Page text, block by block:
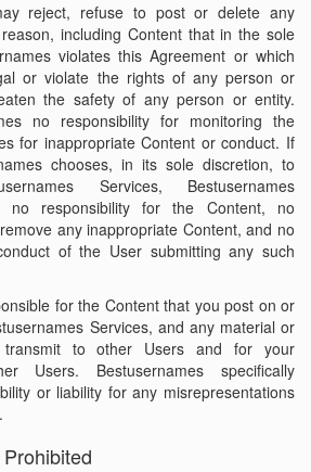
reject, refuse to post or delete any
including Content that in the sole
violates this Agreement or which
or violate the rights of any person or
the safety of any person or entity.
no responsibility for monitoring the
for inappropriate Content or conduct. If
chooses, in its sole discretion, to
Services, Bestusernames
no responsibility for the Content, no
any inappropriate Content, and no
of the User submitting any such
for the Content that you post on or
Services, and any material or
to other Users and for your
Users. Bestusernames specifically
or liability for any misrepresentations